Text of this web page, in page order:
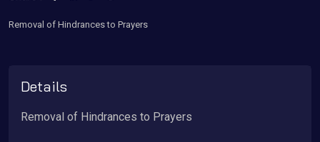
Removal of Hindrances to Prayers
Details
Removal of Hindrances to Prayers